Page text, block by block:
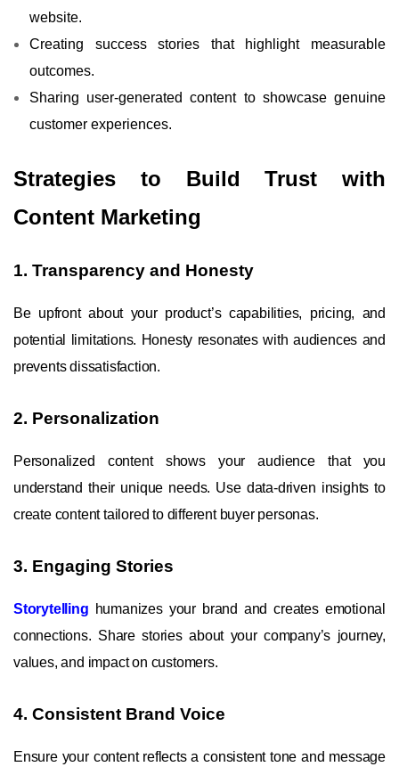
website.
Creating success stories that highlight measurable
outcomes.
Sharing user-generated content to showcase genuine
customer experiences.
Strategies to Build Trust with
Content Marketing
1. Transparency and Honesty
Be upfront about your product’s capabilities, pricing, and
potential limitations. Honesty resonates with audiences and
prevents dissatisfaction.
2. Personalization
Personalized content shows your audience that you
understand their unique needs. Use data-driven insights to
create content tailored to different buyer personas.
3. Engaging Stories
Storytelling humanizes your brand and creates emotional
connections. Share stories about your company’s journey,
values, and impact on customers.
4. Consistent Brand Voice
Ensure your content reflects a consistent tone and message